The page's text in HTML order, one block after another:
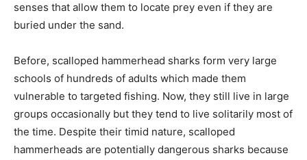
senses that allow them to locate prey even if they are
buried under the sand.
Before, scalloped hammerhead sharks form very large
schools of hundreds of adults which made them
vulnerable to targeted fishing. Now, they still live in large
groups occasionally but they tend to live solitarily most of
the time. Despite their timid nature, scalloped
hammerheads are potentially dangerous sharks because